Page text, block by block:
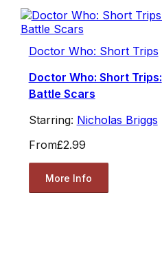
Doctor Who: Short Trips
Doctor Who: Short Trips:
Battle Scars
Starring: Nicholas Briggs
From£2.99
More Info